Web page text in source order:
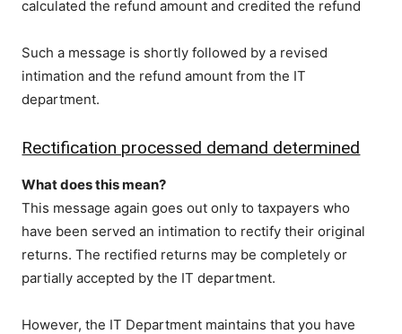
calculated the refund amount and credited the refund
Such a message is shortly followed by a revised
intimation and the refund amount from the IT
department.
Rectification processed demand determined
What does this mean?
This message again goes out only to taxpayers who
have been served an intimation to rectify their original
returns. The rectified returns may be completely or
partially accepted by the IT department.
However, the IT Department maintains that you have